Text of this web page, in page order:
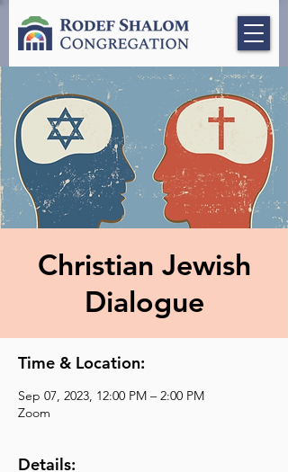
Christian Jewish
Dialogue
Time & Location:
Sep 07, 2023, 12:00 PM – 2:00 PM
Zoom
Details: